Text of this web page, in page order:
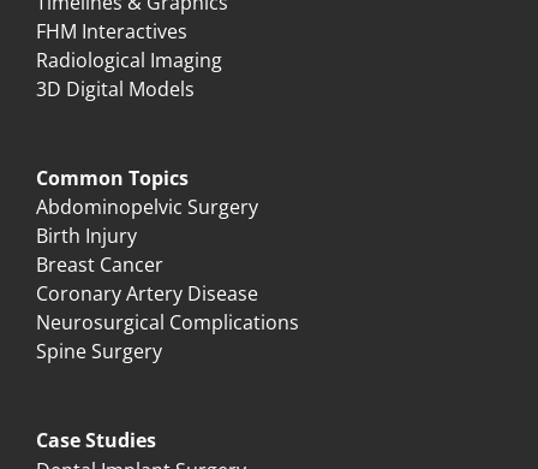
FHM Interactives
Radiological Imaging
3D Digital Models
Common Topics
Abdominopelvic Surgery
Birth Injury
Breast Cancer
Coronary Artery Disease
Neurosurgical Complications
Spine Surgery
Case Studies